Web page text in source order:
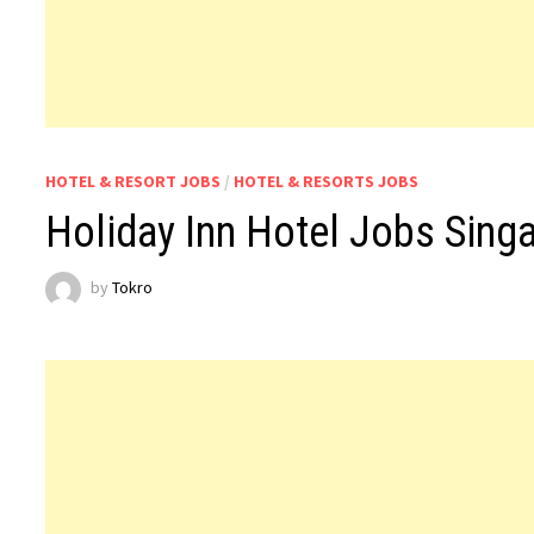
HOTEL & RESORT JOBS / HOTEL & RESORTS JOBS
Holiday Inn Hotel Jobs
byTokro